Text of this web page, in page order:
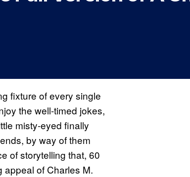
fixture of every single
the well-timed jokes,
misty-eyed finally
by way of them
of storytelling that, 60
appeal of Charles M.